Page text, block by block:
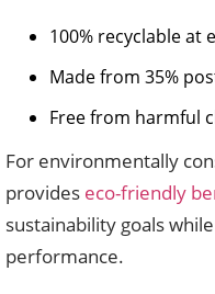
100% recyclable at
Made from 35%
Free from harmful
For environmentally
provides eco-friendly
sustainability goals
performance.